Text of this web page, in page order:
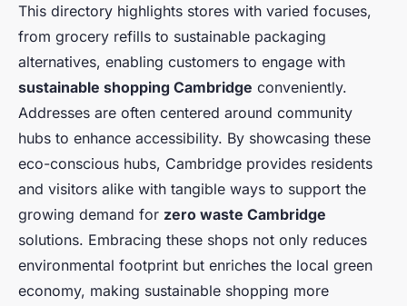
This directory highlights stores with varied focuses,
from grocery refills to sustainable packaging
alternatives, enabling customers to engage with
sustainable shopping Cambridge conveniently.
Addresses are often centered around community
hubs to enhance accessibility. By showcasing these
eco-conscious hubs, Cambridge provides residents
and visitors alike with tangible ways to support the
growing demand for zero waste Cambridge
solutions. Embracing these shops not only reduces
environmental footprint but enriches the local green
economy, making sustainable shopping more